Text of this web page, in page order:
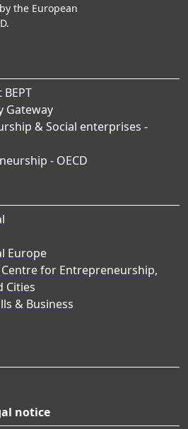
the European
Gateway
& Social enterprises -
- OECD
Europe
Centre for Entrepreneurship,
Cities
& Business
notice